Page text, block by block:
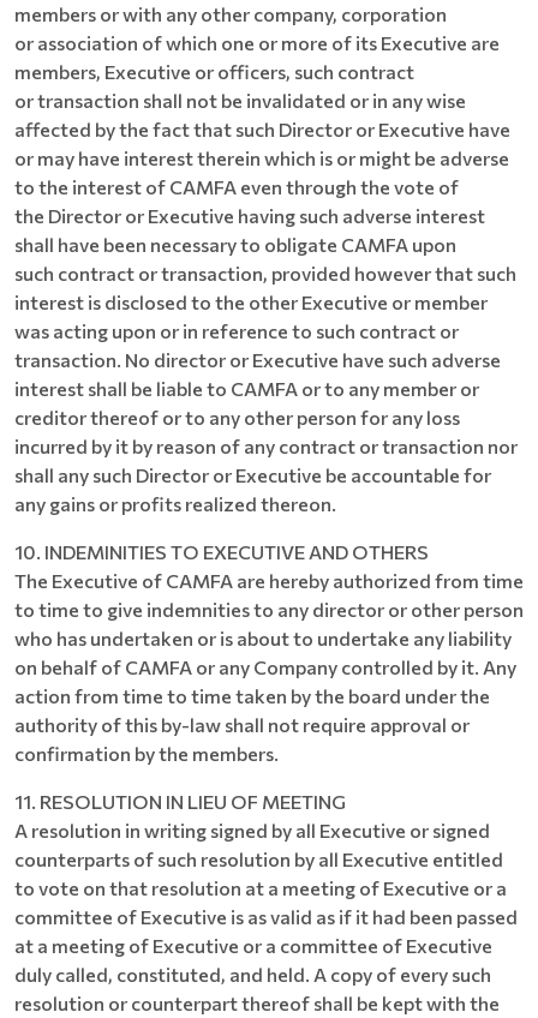
members or with any other company, corporation
or association of which one or more of its Executive are
members, Executive or officers, such contract
or transaction shall not be invalidated or in any wise
affected by the fact that such Director or Executive have
or may have interest therein which is or might be adverse
to the interest of CAMFA even through the vote of
the Director or Executive having such adverse interest
shall have been necessary to obligate CAMFA upon
such contract or transaction, provided however that such
interest is disclosed to the other Executive or member
was acting upon or in reference to such contract or
transaction. No director or Executive have such adverse
interest shall be liable to CAMFA or to any member or
creditor thereof or to any other person for any loss
incurred by it by reason of any contract or transaction nor
shall any such Director or Executive be accountable for
any gains or profits realized thereon.
10. INDEMINITIES TO EXECUTIVE AND OTHERS
The Executive of CAMFA are hereby authorized from time
to time to give indemnities to any director or other person
who has undertaken or is about to undertake any liability
on behalf of CAMFA or any Company controlled by it. Any
action from time to time taken by the board under the
authority of this by-law shall not require approval or
confirmation by the members.
11. RESOLUTION IN LIEU OF MEETING
A resolution in writing signed by all Executive or signed
counterparts of such resolution by all Executive entitled
to vote on that resolution at a meeting of Executive or a
committee of Executive is as valid as if it had been passed
at a meeting of Executive or a committee of Executive
duly called, constituted, and held. A copy of every such
resolution or counterpart thereof shall be kept with the